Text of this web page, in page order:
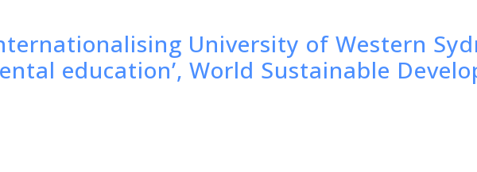
University of Western
education’, World Sustainable